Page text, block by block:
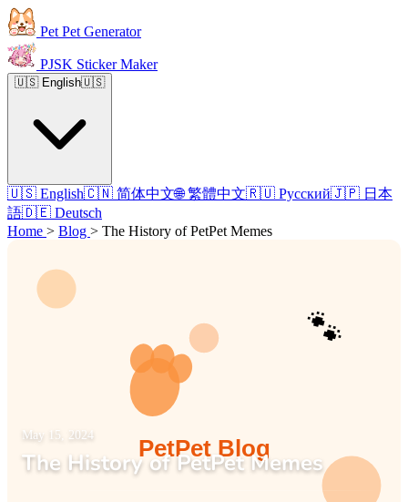
Pet Pet Generator
PJSK Sticker Maker
🇺🇸 English🇺🇸
🇺🇸 English🇨🇳 简体中文🌐 繁體中文🇷🇺 Русский🇯🇵 日本
語🇩🇪 Deutsch
Home > Blog > The History of PetPet Memes
May 15, 2024
The History of PetPet Memes